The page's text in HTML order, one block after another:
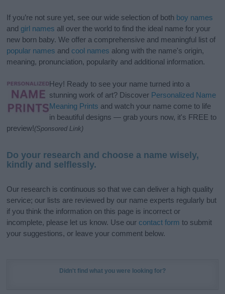
If you’re not sure yet, see our wide selection of both boy names
and girl names all over the world to find the ideal name for your
new born baby. We offer a comprehensive and meaningful list of
popular names and cool names along with the name's origin,
meaning, pronunciation, popularity and additional information.
Hey! Ready to see your name turned into a
stunning work of art? Discover Personalized Name
Meaning Prints and watch your name come to life
in beautiful designs — grab yours now, it's FREE to
preview!(Sponsored Link)
Do your research and choose a name wisely,
kindly and selflessly.
Our research is continuous so that we can deliver a high quality
service; our lists are reviewed by our name experts regularly but
if you think the information on this page is incorrect or
incomplete, please let us know. Use our contact form to submit
your suggestions, or leave your comment below.
Didn't find what you were looking for?